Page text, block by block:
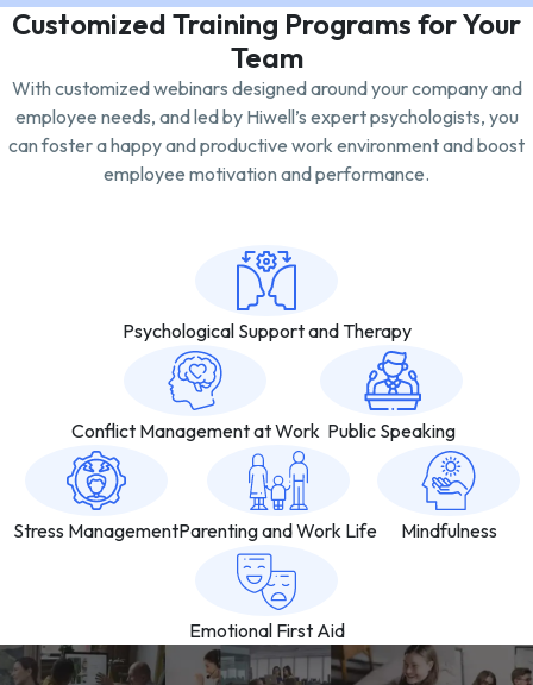
Customized Training Programs for Your
Team
With customized webinars designed around your company and
employee needs, and led by Hiwell’s expert psychologists, you
can foster a happy and productive work environment and boost
employee motivation and performance.
Psychological Support and Therapy
Conflict Management at Work Public Speaking
Stress ManagementParenting and Work Life Mindfulness
Emotional First Aid